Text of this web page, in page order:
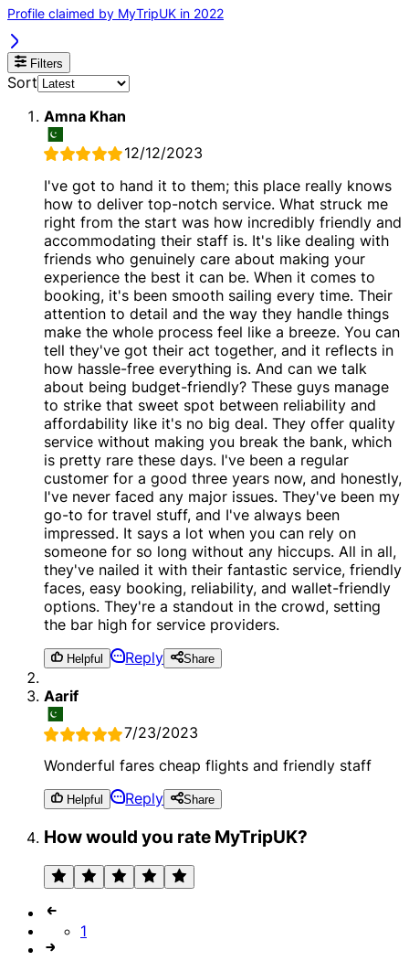
Profile claimed by MyTripUK in 2022
Filters
Sort
Amna Khan
12/12/2023
I've got to hand it to them; this place really knows
how to deliver top-notch service. What struck me
right from the start was how incredibly friendly and
accommodating their staff is. It's like dealing with
friends who genuinely care about making your
experience the best it can be. When it comes to
booking, it's been smooth sailing every time. Their
attention to detail and the way they handle things
make the whole process feel like a breeze. You can
tell they've got their act together, and it reflects in
how hassle-free everything is. And can we talk
about being budget-friendly? These guys manage
to strike that sweet spot between reliability and
affordability like it's no big deal. They offer quality
service without making you break the bank, which
is pretty rare these days. I've been a regular
customer for a good three years now, and honestly,
I've never faced any major issues. They've been my
go-to for travel stuff, and I've always been
impressed. It says a lot when you can rely on
someone for so long without any hiccups. All in all,
they've nailed it with their fantastic service, friendly
faces, easy booking, reliability, and wallet-friendly
options. They're a standout in the crowd, setting
the bar high for service providers.
Helpful Reply Share
Aarif
7/23/2023
Wonderful fares cheap flights and friendly staff
Helpful Reply Share
How would you rate MyTripUK?
1